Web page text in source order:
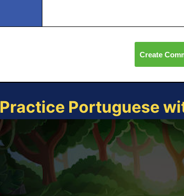
Create
Practice Portuguese